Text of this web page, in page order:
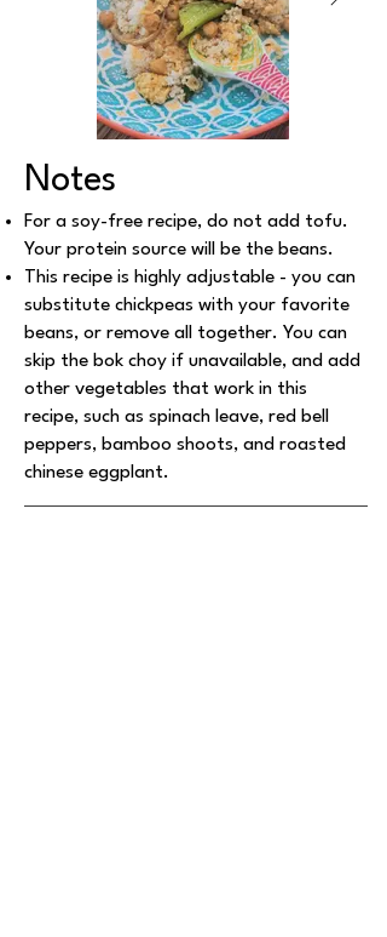
Notes
For a soy-free recipe, do not add tofu.
Your protein source will be the beans.
This recipe is highly adjustable - you can
substitute chickpeas with your favorite
beans, or remove all together. You can
skip the bok choy if unavailable, and add
other vegetables that work in this
recipe, such as spinach leave, red bell
peppers, bamboo shoots, and roasted
chinese eggplant.